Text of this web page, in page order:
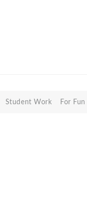
Student Work For Fun